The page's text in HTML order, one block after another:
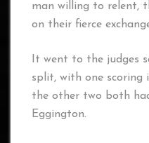
man willing to relent,
on their fierce
It went to the judges
split, with one scoring
the other two both
Eggington.